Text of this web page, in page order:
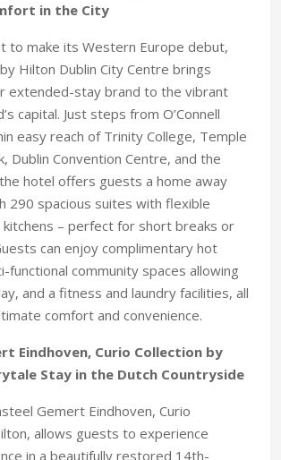
in the City
to make its Western Europe debut,
Hilton Dublin City Centre brings
extended-stay brand to the vibrant
capital. Just steps from O’Connell
easy reach of Trinity College, Temple
Dublin Convention Centre, and the
hotel offers guests a home away
290 spacious suites with flexible
kitchens – perfect for short breaks or
can enjoy complimentary hot
functional community spaces allowing
and a fitness and laundry facilities, all
comfort and convenience.
Eindhoven, Curio Collection by
Stay in the Dutch Countryside
Gemert Eindhoven, Curio
allows guests to experience
in a beautifully restored 14th-